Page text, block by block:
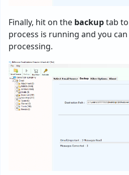
Finally, hit on the backuptab
process is running and you
processing.